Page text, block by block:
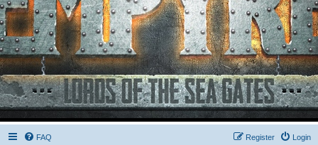
FAQ Login
Register